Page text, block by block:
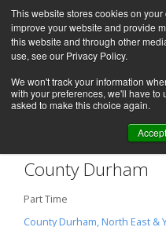
This website stores cookies on
improve your website and provide
this website and through other
use, see our Privacy Policy.
We won't track your information
with your preferences, we'll have to
asked to make this choice again.
Accept
Associate Dentist
County Durham
Part Time
County Durham, North East &